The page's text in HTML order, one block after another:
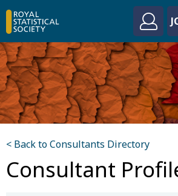
< Back to Consultants Directory
Consultant